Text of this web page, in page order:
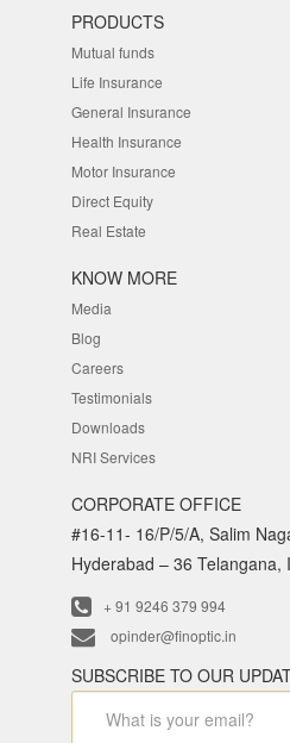
PRODUCTS
Mutual funds
Life Insurance
General Insurance
Health Insurance
Motor Insurance
Direct Equity
Real Estate
KNOW MORE
Media
Blog
Careers
Testimonials
Downloads
NRI Services
CORPORATE OFFICE
#16-11- 16/P/5/A, Salim
Hyderabad – 36 Telangana,
+ 91 9246 379 994
opinder@finoptic.in
SUBSCRIBE TO OUR